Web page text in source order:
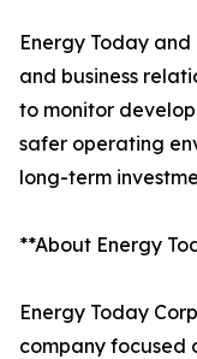
Energy Today
and business
to monitor
safer operating
long-term
**About Energy
Energy Today
company focused